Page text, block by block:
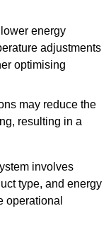
energy
adjustments
optimising
may reduce the
resulting in a
involves
type, and energy
operational